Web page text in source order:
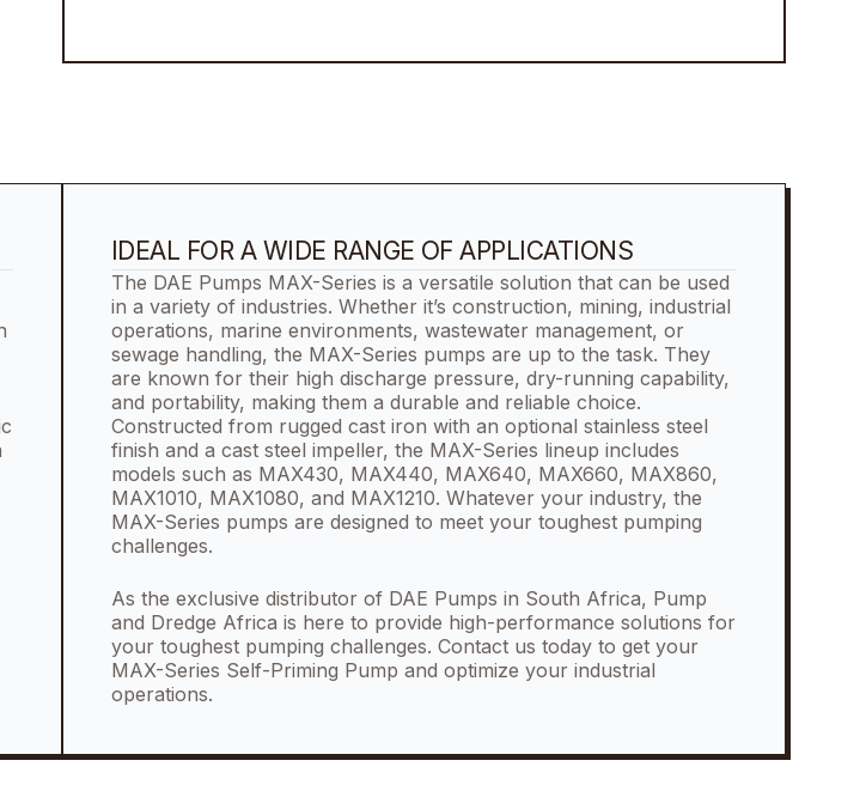
IDEAL FOR A WIDE RANGE OF APPLICATIONS
The DAE Pumps MAX-Series is a versatile solution that can be used
in a variety of industries. Whether it’s construction, mining, industrial
operations, marine environments, wastewater management, or
sewage handling, the MAX-Series pumps are up to the task. They
are known for their high discharge pressure, dry-running capability,
and portability, making them a durable and reliable choice.
Constructed from rugged cast iron with an optional stainless steel
finish and a cast steel impeller, the MAX-Series lineup includes
models such as MAX430, MAX440, MAX640, MAX660, MAX860,
MAX1010, MAX1080, and MAX1210. Whatever your industry, the
MAX-Series pumps are designed to meet your toughest pumping
challenges.
As the exclusive distributor of DAE Pumps in South Africa, Pump
and Dredge Africa is here to provide high-performance solutions for
your toughest pumping challenges. Contact us today to get your
MAX-Series Self-Priming Pump and optimize your industrial
operations.